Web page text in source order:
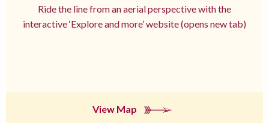
Ride the line from an aerial perspective with the
interactive ‘Explore and more’ website (opens new tab)
View Map